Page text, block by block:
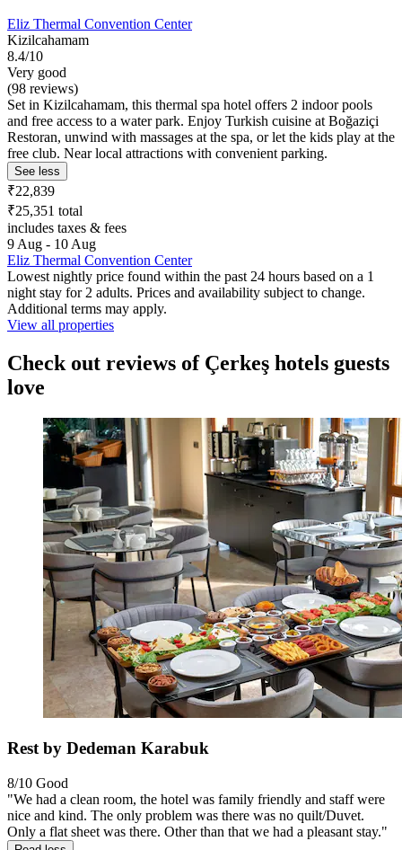
Eliz Thermal Convention Center
Kizilcahamam
8.4/10
Very good
(98 reviews)
Set in Kizilcahamam, this thermal spa hotel offers 2 indoor pools
and free access to a water park. Enjoy Turkish cuisine at Boğaziçi
Restoran, unwind with massages at the spa, or let the kids play at the
free club. Near local attractions with convenient parking.
See less
₹22,839
₹25,351 total
includes taxes & fees
9 Aug - 10 Aug
Eliz Thermal Convention Center
Lowest nightly price found within the past 24 hours based on a 1
night stay for 2 adults. Prices and availability subject to change.
Additional terms may apply.
View all properties
Check out reviews of Çerkeş hotels guests
love
Rest by Dedeman Karabuk
8/10 Good
"We had a clean room, the hotel was family friendly and staff were
nice and kind. The only problem was there was no quilt/Duvet.
Only a flat sheet was there. Other than that we had a pleasant stay."